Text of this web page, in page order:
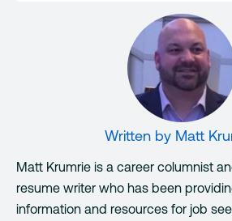
Written by Matt
Matt Krumrie is a career columnist
resume writer who has been
information and resources for job